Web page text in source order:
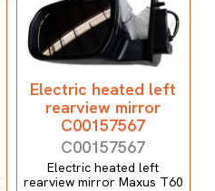
Electric heated left
rearview mirror
C00157567
C00157567
Electric heated left
rearview mirror Maxus T60